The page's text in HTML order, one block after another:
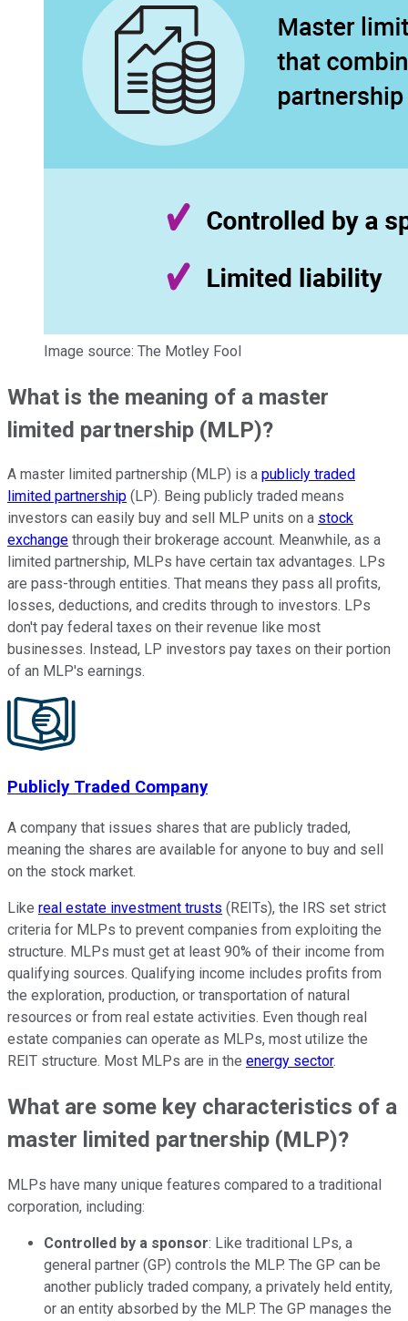
Image source: The Motley Fool
What is the meaning of a master
limited partnership (MLP)?
A master limited partnership (MLP) is a publicly traded
limited partnership (LP). Being publicly traded means
investors can easily buy and sell MLP units on a stock
exchange through their brokerage account. Meanwhile, as a
limited partnership, MLPs have certain tax advantages. LPs
are pass-through entities. That means they pass all profits,
losses, deductions, and credits through to investors. LPs
don't pay federal taxes on their revenue like most
businesses. Instead, LP investors pay taxes on their portion
of an MLP's earnings.
Publicly Traded Company
A company that issues shares that are publicly traded,
meaning the shares are available for anyone to buy and sell
on the stock market.
Like real estate investment trusts (REITs), the IRS set strict
criteria for MLPs to prevent companies from exploiting the
structure. MLPs must get at least 90% of their income from
qualifying sources. Qualifying income includes profits from
the exploration, production, or transportation of natural
resources or from real estate activities. Even though real
estate companies can operate as MLPs, most utilize the
REIT structure. Most MLPs are in the energy sector.
What are some key characteristics of a
master limited partnership (MLP)?
MLPs have many unique features compared to a traditional
corporation, including:
Controlled by a sponsor: Like traditional LPs, a
general partner (GP) controls the MLP. The GP can be
another publicly traded company, a privately held entity,
or an entity absorbed by the MLP. The GP manages the